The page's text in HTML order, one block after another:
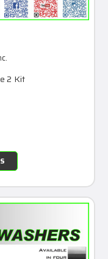
2 Kit